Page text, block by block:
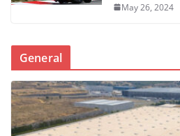
May 26, 2024
General